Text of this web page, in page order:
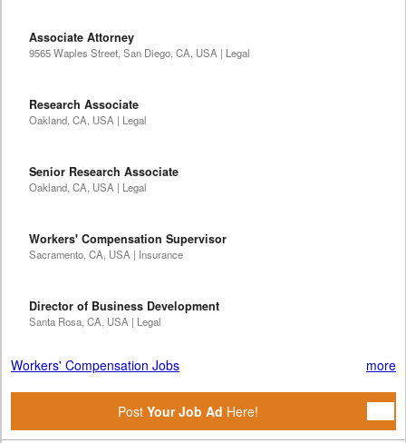
Associate Attorney
9565 Waples Street, San Diego, CA, USA | Legal
Research Associate
Oakland, CA, USA | Legal
Senior Research Associate
Oakland, CA, USA | Legal
Workers' Compensation Supervisor
Sacramento, CA, USA | Insurance
Director of Business Development
Santa Rosa, CA, USA | Legal
Workers' Compensation Jobs more
Post Your Job Ad Here!